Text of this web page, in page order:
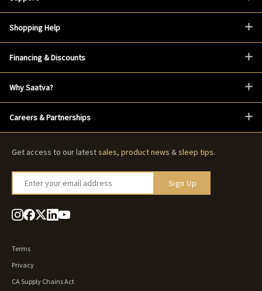
Shopping Help
Financing & Discounts
Why Saatva?
Careers & Partnerships
Get access to our latestsales, product news &sleep tips.
Enter your email address Sign Up
Terms
Privacy
CA Supply Chains Act